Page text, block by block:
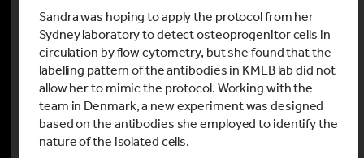
Sandra was hoping to apply the protocol from her
Sydney laboratory to detect osteoprogenitor cells in
circulation by flow cytometry, but she found that the
labelling pattern of the antibodies in KMEB lab did not
allow her to mimic the protocol. Working with the
team in Denmark, a new experiment was designed
based on the antibodies she employed to identify the
nature of the isolated cells.